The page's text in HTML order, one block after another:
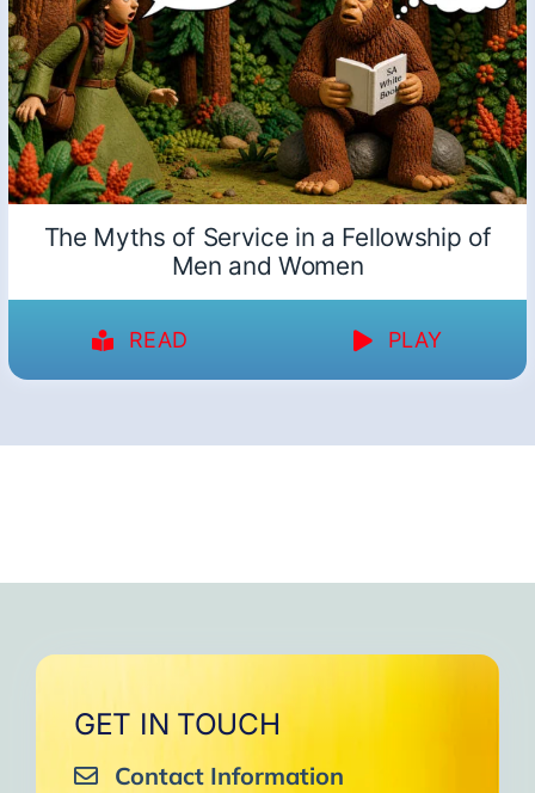
The Myths of Service in a Fellowship of
Men and Women
READ PLAY
GET IN TOUCH
Contact Information